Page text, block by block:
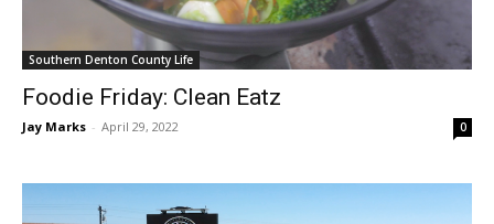
Southern Denton County Life
Foodie Friday: Clean Eatz
Jay Marks - April 29, 2022 0